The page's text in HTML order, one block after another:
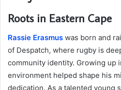
Roots in Eastern Cape
Rassie Erasmus was born and
of Despatch, where rugby is
community identity. Growing up
environment helped shape his
dedication. As a talented young